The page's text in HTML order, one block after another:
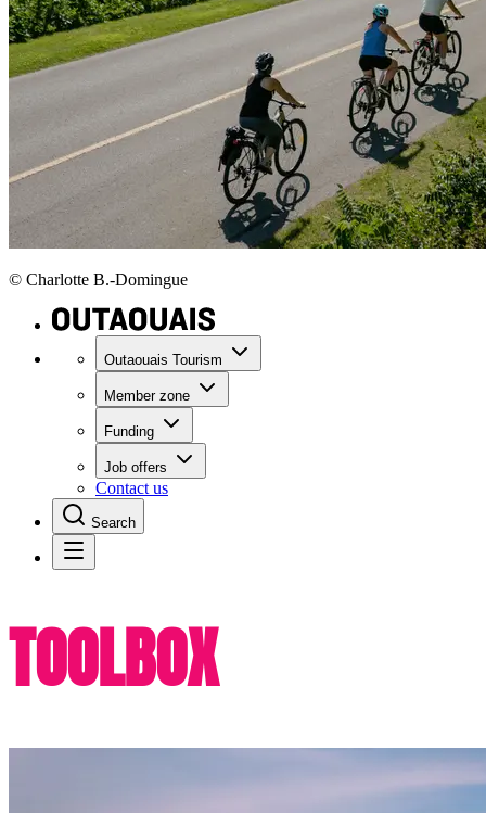
© Charlotte B.-Domingue
Outaouais Tourism
Member zone
Funding
Job offers
Contact us
Search
TOOLBOX